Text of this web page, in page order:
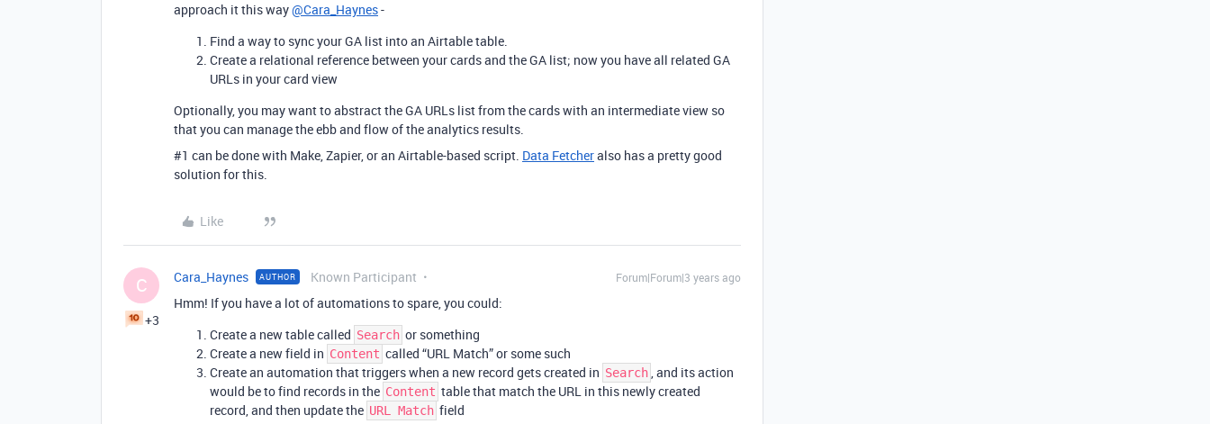
approach it this way@Cara_Haynes-
Find a way to sync your GA list into an Airtable table.
Create a relational reference between your cards and the GA list; now you have all related GA
URLs in your card view
Optionally, you may want to abstract the GA URLs list from the cards with an intermediate view so
that you can manage the ebb and flow of the analytics results.
#1 can be done with Make, Zapier, or an Airtable-based script. Data Fetcheralso has a pretty good
solution for this.
Like
C
+3
Cara_Haynes AUTHOR Known Participant Forum|Forum|3 years ago
Hmm! If you have a lot of automations to spare, you could:
Create a new table called Search or something
Create a new field in Content called “URL Match” or some such
Create an automation that triggers when a new record gets created in Search, and its action
would be to find records in the Content table that match the URL in this newly created
record, and then update the URL Match field